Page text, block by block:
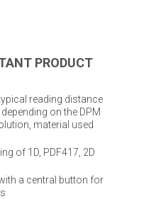
PRODUCT
reading distance
on the DPM
material used
of 1D, PDF417, 2D
a central button for